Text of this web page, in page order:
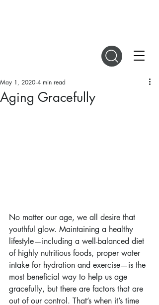
Aging Gracefully
May 1, 2020 4 min read
No matter our age, we all desire that
youthful glow. Maintaining a healthy
lifestyle—including a well-balanced diet
of highly nutritious foods, proper water
intake for hydration and exercise—is the
most beneficial way to help us age
gracefully, but there are factors that are
out of our control. That’s when it’s time